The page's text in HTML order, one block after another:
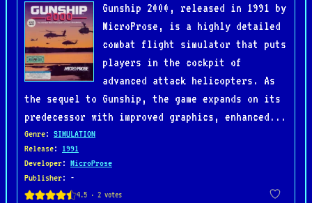
Gunship 2000, released in 1991 by
MicroProse, is a highly detailed
combat flight simulator that puts
players in the cockpit of
advanced attack helicopters. As
the sequel to Gunship, the game expands on its
predecessor with improved graphics, enhanced...
Genre: SIMULATION
Release: 1991
Developer: MicroProse
Publisher: -